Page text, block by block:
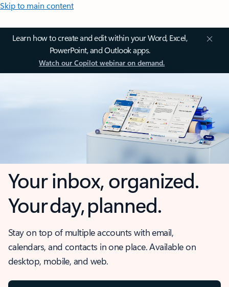
Skip to main content
Learn how to create and edit within your Word, Excel,
PowerPoint, and Outlook apps.
Watch our Copilot webinar on demand.
Your inbox, organized.
Your day, planned.
Stay on top of multiple accounts with email,
calendars, and contacts in one place. Available on
desktop, mobile, and web.